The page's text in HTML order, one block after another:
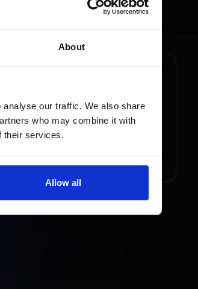
About
our traffic. We also share
who may combine it with
their services.
Allow all
customers in a time of
recession